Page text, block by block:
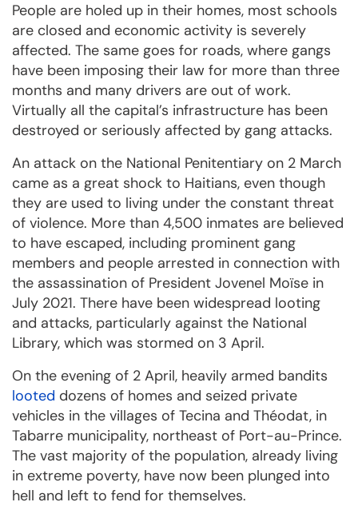
People are holed up in their homes, most schools
are closed and economic activity is severely
affected. The same goes for roads, where gangs
have been imposing their law for more than three
months and many drivers are out of work.
Virtually all the capital’s infrastructure has been
destroyed or seriously affected by gang attacks.
An attack on the National Penitentiary on 2 March
came as a great shock to Haitians, even though
they are used to living under the constant threat
of violence. More than 4,500 inmates are believed
to have escaped, including prominent gang
members and people arrested in connection with
the assassination of President Jovenel Moïse in
July 2021. There have been widespread looting
and attacks, particularly against the National
Library, which was stormed on 3 April.
On the evening of 2 April, heavily armed bandits
looted dozens of homes and seized private
vehicles in the villages of Tecina and Théodat, in
Tabarre municipality, northeast of Port-au-Prince.
The vast majority of the population, already living
in extreme poverty, have now been plunged into
hell and left to fend for themselves.